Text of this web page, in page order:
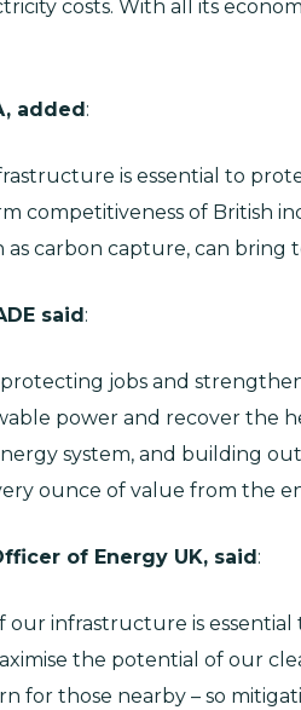
costs. With all its
added:
is essential to
competitiveness of British
carbon capture, can bring
said:
jobs and
power and recover the
system, and building
ounce of value from the
of Energy UK, said:
our infrastructure is
the potential of our
for those nearby – so